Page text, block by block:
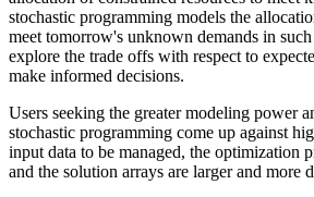
stochastic programming models the
meet tomorrow's unknown demands in
explore the trade offs with respect to
make informed decisions.
Users seeking the greater modeling power
stochastic programming come up against
input data to be managed, the optimization
and the solution arrays are larger and more